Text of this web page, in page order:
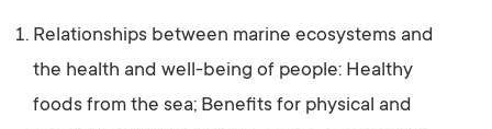
Relationships between marine ecosystems and
the health and well-being of people: Healthy
foods from the sea; Benefits for physical and